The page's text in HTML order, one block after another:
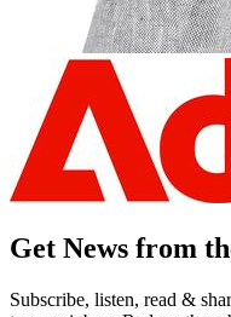
Get News from
Subscribe, listen, read &